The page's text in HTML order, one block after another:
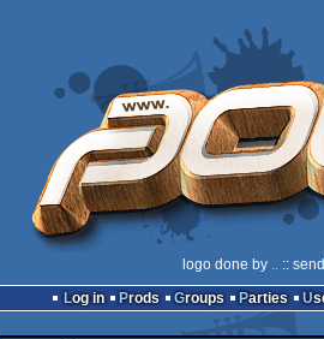
logo done by .. ::
Log in
Prods Groups Parties